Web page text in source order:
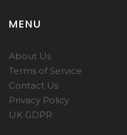
MENU
About Us
Terms of Service
Contact Us
Privacy Policy
UK GDPR